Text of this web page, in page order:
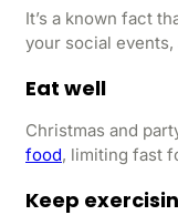
It’s a known fact
your social
Eat well
Christmas and
food, limiting fast
Keep